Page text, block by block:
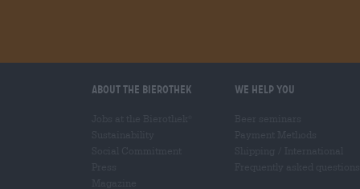
About the Bierothek We help you